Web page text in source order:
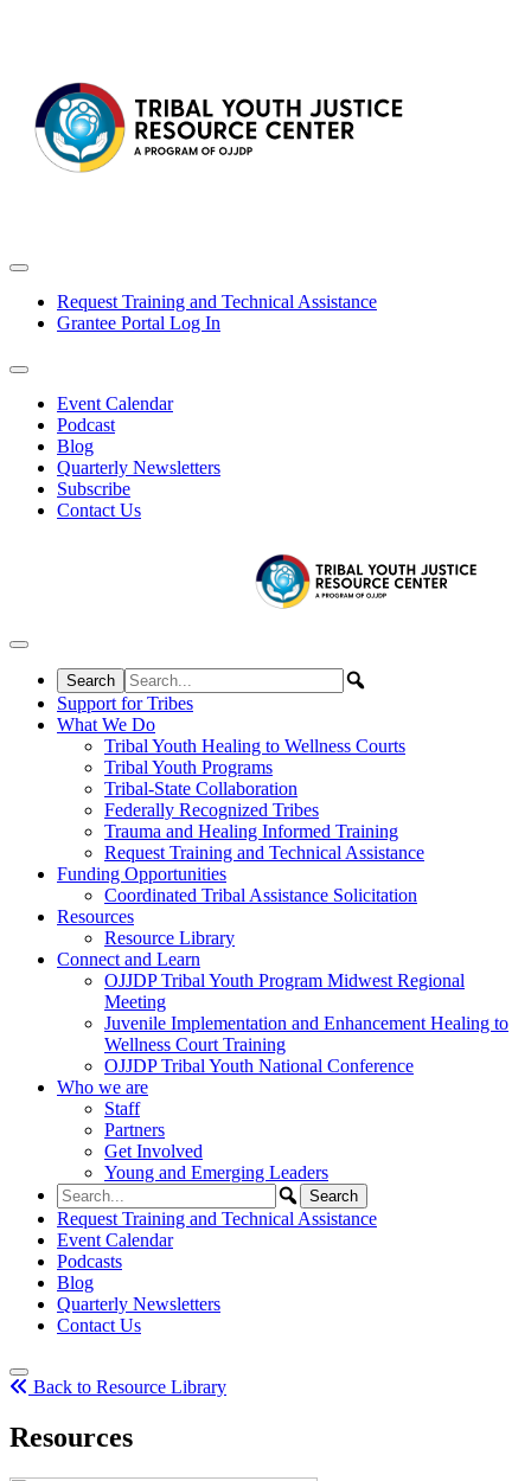
Request Training and Technical Assistance
Grantee Portal Log In
Event Calendar
Podcast
Blog
Quarterly Newsletters
Subscribe
Contact Us
Support for Tribes
What We Do
Tribal Youth Healing to Wellness Courts
Tribal Youth Programs
Tribal-State Collaboration
Federally Recognized Tribes
Trauma and Healing Informed Training
Request Training and Technical Assistance
Funding Opportunities
Coordinated Tribal Assistance Solicitation
Resources
Resource Library
Connect and Learn
OJJDP Tribal Youth Program Midwest Regional
Meeting
Juvenile Implementation and Enhancement Healing to
Wellness Court Training
OJJDP Tribal Youth National Conference
Who we are
Staff
Partners
Get Involved
Young and Emerging Leaders
Request Training and Technical Assistance
Event Calendar
Podcasts
Blog
Quarterly Newsletters
Contact Us
Back to Resource Library
Resources